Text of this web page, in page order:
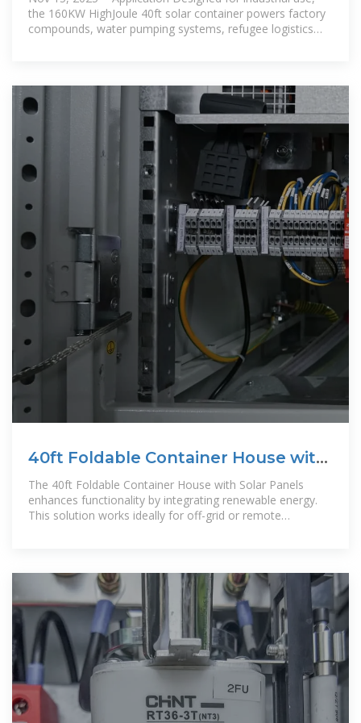
the 160KW HighJoule 40ft solar container powers factory
compounds, water pumping systems, refugee logistics
40ft Foldable Container House with
Solar Panels
The 40ft Foldable Container House with Solar Panels
enhances functionality by integrating renewable energy.
This solution works ideally for off-grid or remote